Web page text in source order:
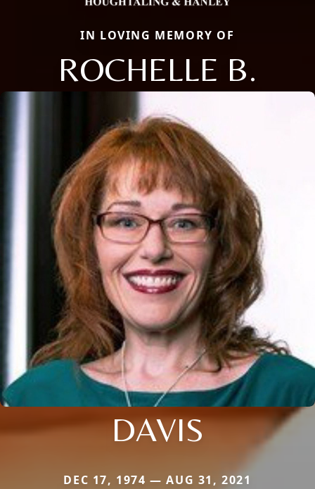
IN LOVING MEMORY OF
ROCHELLE B.
DAVIS
DEC 17, 1974 — AUG 31, 2021